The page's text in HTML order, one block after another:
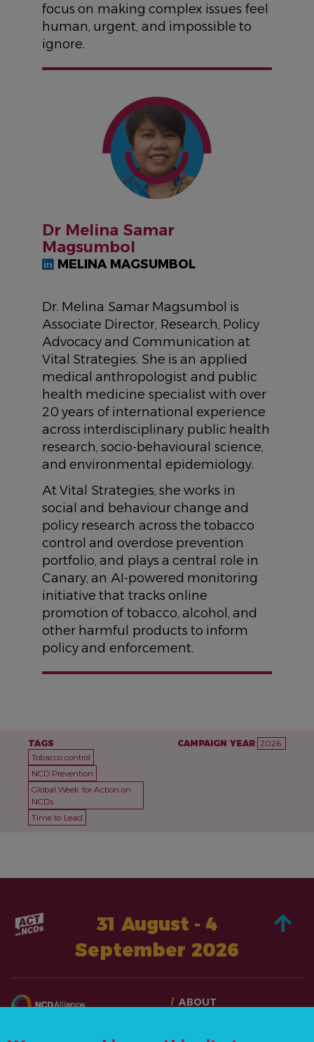
focus on making complex issues feel
human, urgent, and impossible to
ignore.
IMAGE
Dr Melina Samar
Magsumbol
MELINA MAGSUMBOL
Dr. Melina Samar Magsumbol is
Associate Director, Research, Policy
Advocacy and Communication at
Vital Strategies. She is an applied
medical anthropologist and public
health medicine specialist with over
20 years of international experience
across interdisciplinary public health
research, socio-behavioural science,
and environmental epidemiology.
At Vital Strategies, she works in
social and behaviour change and
policy research across the tobacco
control and overdose prevention
portfolio, and plays a central role in
Canary, an AI-powered monitoring
initiative that tracks online
promotion of tobacco, alcohol, and
other harmful products to inform
policy and enforcement.
TAGS
Tobacco control
NCD Prevention
Global Week for Action on
NCDs
Time to Lead
CAMPAIGN YEAR 2026
31 August - 4
September 2026
ABOUT